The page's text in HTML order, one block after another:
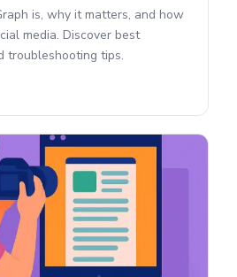
is, why it matters, and how
media. Discover best
troubleshooting tips.